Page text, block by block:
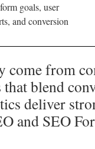
goals, user
and conversion
come from
blend
deliver
and SEO